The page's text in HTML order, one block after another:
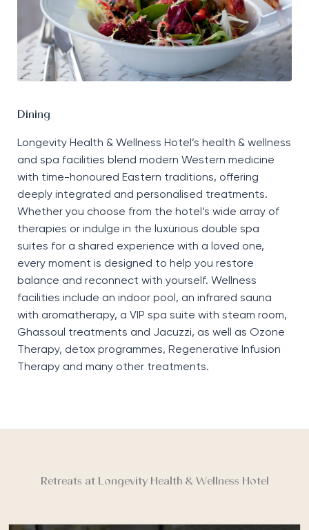
Dining
Longevity Health & Wellness Hotel’s health & wellness
and spa facilities blend modern Western medicine
with time-honoured Eastern traditions, offering
deeply integrated and personalised treatments.
Whether you choose from the hotel’s wide array of
therapies or indulge in the luxurious double spa
suites for a shared experience with a loved one,
every moment is designed to help you restore
balance and reconnect with yourself. Wellness
facilities include an indoor pool, an infrared sauna
with aromatherapy, a VIP spa suite with steam room,
Ghassoul treatments and Jacuzzi, as well as Ozone
Therapy, detox programmes, Regenerative Infusion
Therapy and many other treatments.
Retreats at Longevity Health & Wellness Hotel